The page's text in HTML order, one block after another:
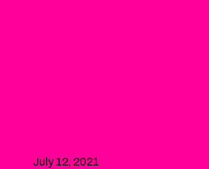
July 12, 2021